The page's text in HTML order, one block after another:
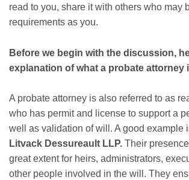
read to you, share it with others who may
requirements as you.
Before we begin with the discussion,
explanation of what a probate attorney
A probate attorney is also referred to as
who has permit and license to support a
well as validation of will. A good example
Litvack Dessureault LLP. Their
great extent for heirs, administrators,
other people involved in the will. They